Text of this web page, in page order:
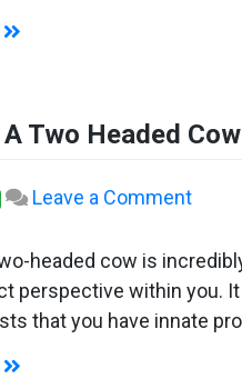
Two Headed Cow
Leave a Commenton
about
A
Two
headed cow is
perspective within you.
that you have innate